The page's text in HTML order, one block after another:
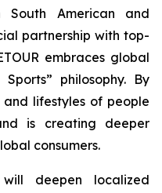
South American and
partnership with top-
embraces global
philosophy. By
lifestyles of people
is creating deeper
consumers.
deepen localized